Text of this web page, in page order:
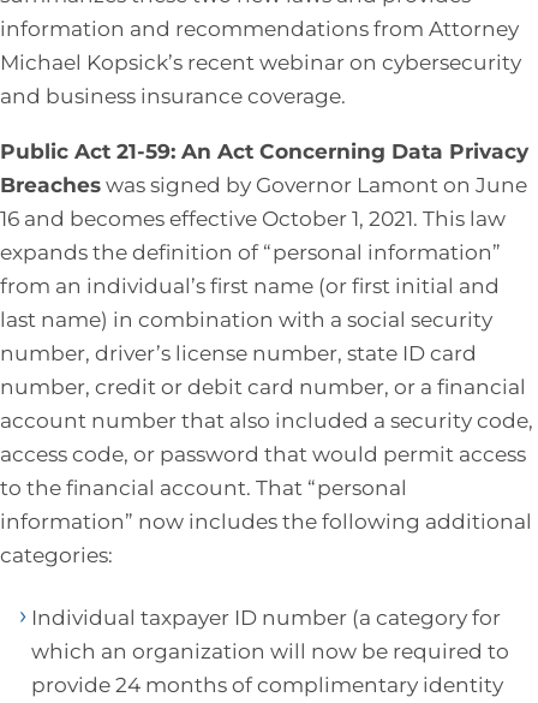
information and recommendations from Attorney
Michael Kopsick’s recent webinar on cybersecurity
and business insurance coverage.
Public Act 21-59: An Act Concerning Data Privacy
Breacheswas signed by Governor Lamont on June
16 and becomes effective October 1, 2021. This law
expands the definition of “personal information”
from an individual’s first name (or first initial and
last name) in combination with a social security
number, driver’s license number, state ID card
number, credit or debit card number, or a financial
account number that also included a security code,
access code, or password that would permit access
to the financial account. That “personal
information” now includes the following additional
categories:
Individual taxpayer ID number (a category for
which an organization will now be required to
provide 24 months of complimentary identity